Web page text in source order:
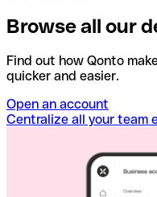
Browse all our
Find out how Qonto
quicker and easier.
Open an account
Centralize all your team